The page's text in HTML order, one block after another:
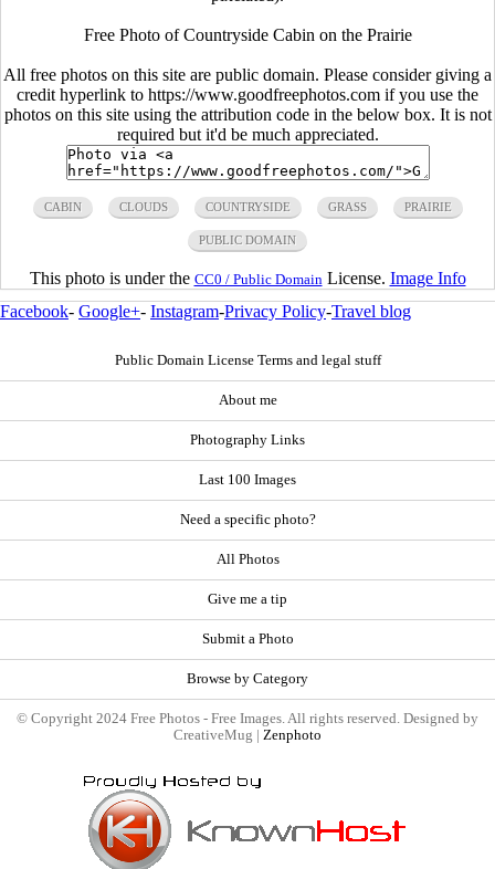
Free Photo of Countryside Cabin on the Prairie
All free photos on this site are public domain. Please consider giving a
credit hyperlink to https://www.goodfreephotos.com if you use the
photos on this site using the attribution code in the below box. It is not
required but it'd be much appreciated.
CABIN CLOUDS COUNTRYSIDE GRASS PRAIRIE
PUBLIC DOMAIN
This photo is under the CC0 / Public Domain License. Image Info
Facebook- Google+- Instagram-Privacy Policy-Travel blog
Public Domain License Terms and legal stuff
About me
Photography Links
Last 100 Images
Need a specific photo?
All Photos
Give me a tip
Submit a Photo
Browse by Category
© Copyright 2024 Free Photos - Free Images. All rights reserved. Designed by
CreativeMug | Zenphoto